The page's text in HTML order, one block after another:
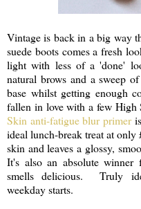
Vintage is back in a big way
suede boots comes a fresh
light with less of a 'done'
natural brows and a sweep
base whilst getting enough
fallen in love with a few
Skin anti-fatigue blur primer
ideal lunch-break treat at
skin and leaves a glossy,
It's also an absolute winner
smells delicious. Truly
weekday starts.